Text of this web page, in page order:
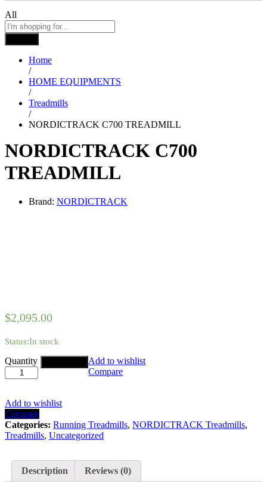
All
Home
/
HOME EQUIPMENTS
/
Treadmills
/
NORDICTRACK C700 TREADMILL
NORDICTRACK C700
TREADMILL
Brand: NORDICTRACK
$2,095.00
Status:In stock
NORDICTRACK
C700
TREADMILL
Quantity
Add to wishlist
Compare
Add to wishlist
Compare
Categories: Running Treadmills, NORDICTRACK Treadmills,
Treadmills, Uncategorized
Description Reviews (0)